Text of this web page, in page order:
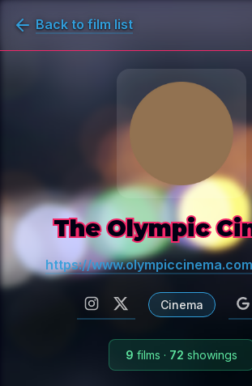
Back to film list
The Olympic
https://
Cinema
9 films · 72 showings